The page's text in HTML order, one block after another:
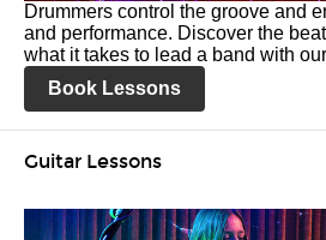
Drummers control the groove and
and performance. Discover the
what it takes to lead a band with
Book Lessons
Guitar Lessons